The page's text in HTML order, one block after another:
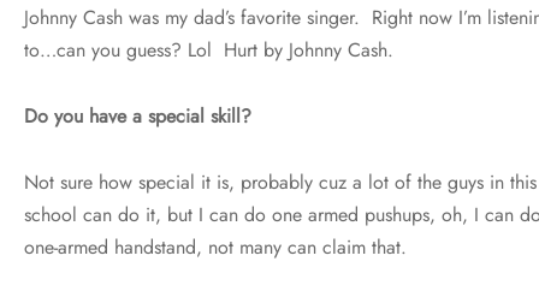
Johnny Cash was my dad’s favorite singer. Right now I’m
to…can you guess? Lol Hurt by Johnny Cash.
Do you have a special skill?
Not sure how special it is, probably cuz a lot of the guys in this
school can do it, but I can do one armed pushups, oh, I can
one-armed handstand, not many can claim that.